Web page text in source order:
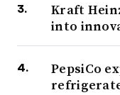
Kraft
into
PepsiCo